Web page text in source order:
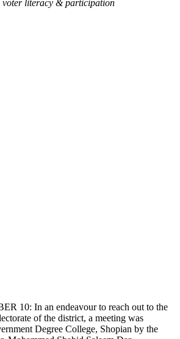
voter literacy & participation
10: In an endeavour to reach out to the
of the district, a meeting was
Degree College, Shopian by the